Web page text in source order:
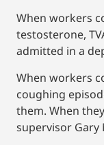
When workers
testosterone,
admitted in a
When workers
coughing
them. When
supervisor Gary